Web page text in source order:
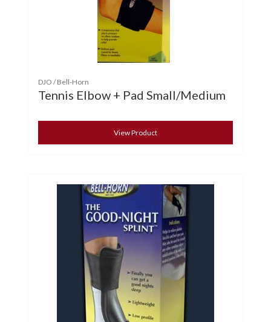
DJO / Bell-Horn
Tennis Elbow + Pad Small/Medium
View Product